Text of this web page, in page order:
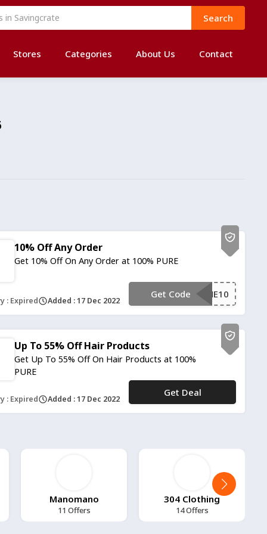
Search
Stores Categories About Us Contact
10% Off Any Order
Get 10% Off On Any Order at 100% PURE
: Expired Added : 17 Dec 2022
**LCOME10
Get Code
Up To 55% Off Hair Products
Get Up To 55% Off On Hair Products at 100%
PURE
: Expired Added : 17 Dec 2022
No Code
Get Deal
Manomano
11 Offers
304 Clothing
14 Offers